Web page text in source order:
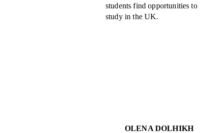
students find opportunities to
study in the UK.
OLENA DOLHIKH